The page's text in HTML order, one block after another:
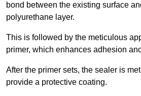
bond between the existing surface
polyurethane layer.
This is followed by the meticulous
primer, which enhances adhesion
After the primer sets, the sealer is
provide a protective coating.